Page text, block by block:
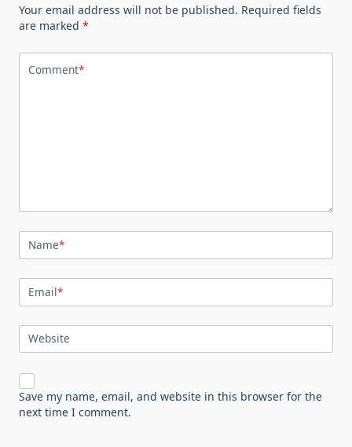
Your email address will not be published. Required fields
are marked *
Comment*
Name*
Email*
Website
Save my name, email, and website in this browser for the
next time I comment.